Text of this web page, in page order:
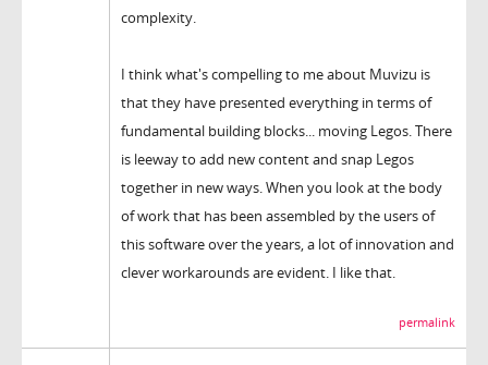
complexity.
I think what's compelling to me about Muvizu is
that they have presented everything in terms of
fundamental building blocks... moving Legos. There
is leeway to add new content and snap Legos
together in new ways. When you look at the body
of work that has been assembled by the users of
this software over the years, a lot of innovation and
clever workarounds are evident. I like that.
permalink